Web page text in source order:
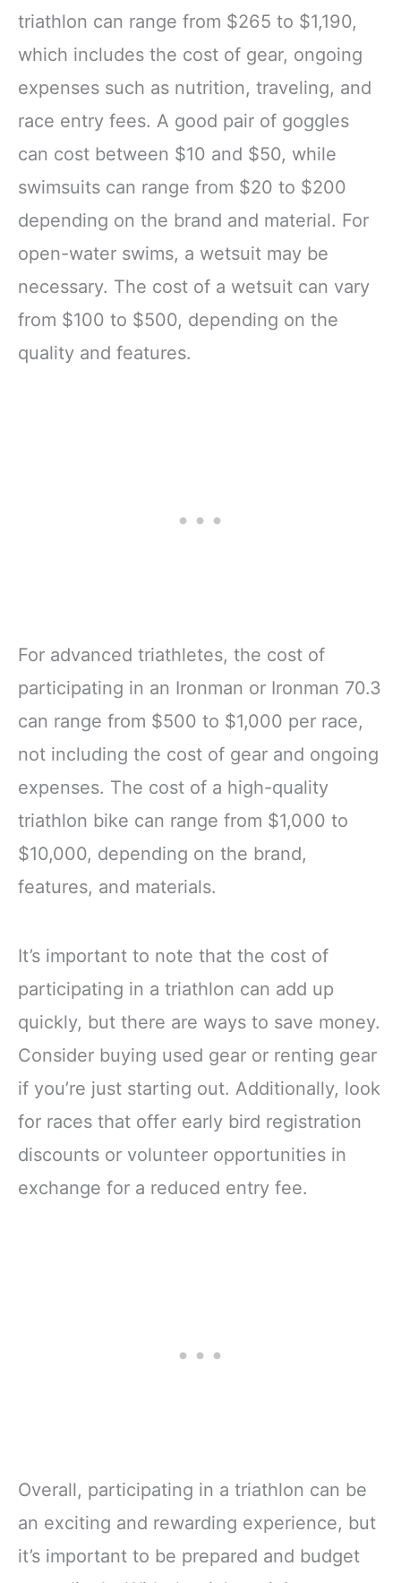
triathlon can range from $265 to $1,190,
which includes the cost of gear, ongoing
expenses such as nutrition, traveling, and
race entry fees. A good pair of goggles
can cost between $10 and $50, while
swimsuits can range from $20 to $200
depending on the brand and material. For
open-water swims, a wetsuit may be
necessary. The cost of a wetsuit can vary
from $100 to $500, depending on the
quality and features.
For advanced triathletes, the cost of
participating in an Ironman or Ironman 70.3
can range from $500 to $1,000 per race,
not including the cost of gear and ongoing
expenses. The cost of a high-quality
triathlon bike can range from $1,000 to
$10,000, depending on the brand,
features, and materials.
It’s important to note that the cost of
participating in a triathlon can add up
quickly, but there are ways to save money.
Consider buying used gear or renting gear
if you’re just starting out. Additionally, look
for races that offer early bird registration
discounts or volunteer opportunities in
exchange for a reduced entry fee.
Overall, participating in a triathlon can be
an exciting and rewarding experience, but
it’s important to be prepared and budget